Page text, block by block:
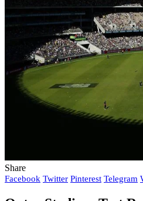
Share
Facebook Twitter Pinterest Telegram